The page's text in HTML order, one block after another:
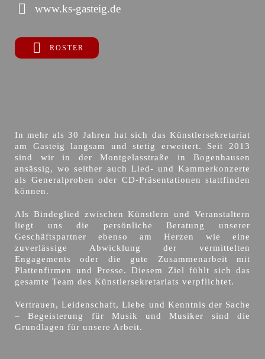
www.ks-gasteig.de
ROSTER
In mehr als 30 Jahren hat sich das Künstlersekretariat
am Gasteig langsam und stetig erweitert. Seit 2013
sind wir in der Montgelasstraße in Bogenhausen
ansässig, wo seither auch Lied- und Kammerkonzerte
als Generalproben oder CD-Präsentationen stattfinden
können.
Als Bindeglied zwischen Künstlern und Veranstaltern
liegt uns die persönliche Beratung unserer
Geschäftspartner ebenso am Herzen wie eine
zuverlässige Abwicklung der vermittelten
Engagements oder die gute Zusammenarbeit mit
Plattenfirmen und Presse. Diesem Ziel fühlt sich das
gesamte Team des Künstlersekretariats verpflichtet.
Vertrauen, Leidenschaft, Liebe und Kenntnis der Sache
– Begeisterung für Musik und Musiker sind die
Grundlagen für unsere Arbeit.